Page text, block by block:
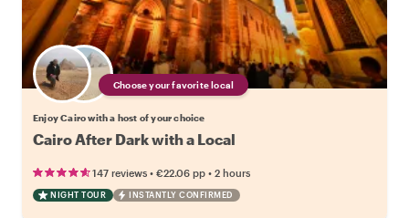
Choose your favorite local
Enjoy Cairo with a host of your choice
Cairo After Dark with a Local
147 reviews • €22.06 pp • 2 hours
NIGHT TOUR INSTANTLY CONFIRMED